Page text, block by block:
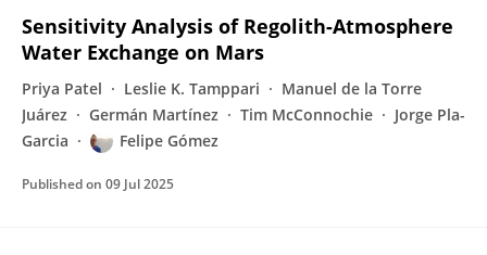
Sensitivity Analysis of Regolith-Atmosphere
Water Exchange on Mars
Priya Patel Leslie K. Tamppari
Manuel de la Torre
Juárez
Germán Martínez Tim McConnochie
Jorge Pla-
Garcia
Felipe Gómez
Published on 09 Jul 2025